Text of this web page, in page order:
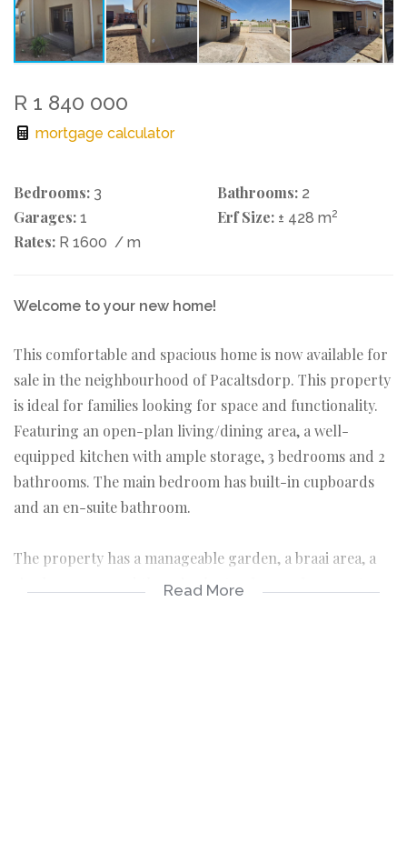
R 1 840 000
mortgage calculator
Bedrooms: 3 Bathrooms: 2
Garages: 1 Erf Size: ± 428 m2
Rates: R 1600 / m
Welcome to your new home!
This comfortable and spacious home is now available for
sale in the neighbourhood of Pacaltsdorp. This property
is ideal for families looking for space and functionality.
Featuring an open-plan living/dining area, a well-
equipped kitchen with ample storage, 3 bedrooms and 2
bathrooms. The main bedroom has built-in cupboards
and an en-suite bathroom.
The property has a manageable garden, a braai area, a
single garage, and there is plenty of space for an extra
Read More